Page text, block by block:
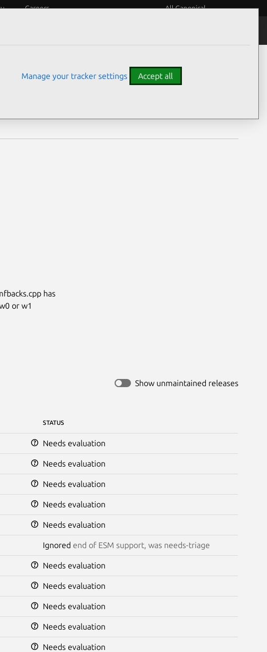
Careers All Canonical
has
or w1
Show unmaintained releases
STATUS
Needs evaluation
Needs evaluation
Needs evaluation
Needs evaluation
Needs evaluation
Ignored end of ESM support, was needs-triage
Needs evaluation
Needs evaluation
Needs evaluation
Needs evaluation
Needs evaluation
Manage your tracker settings Accept all